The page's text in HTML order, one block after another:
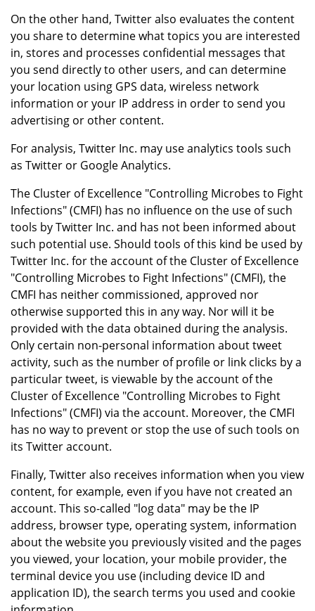
On the other hand, Twitter also evaluates the content
you share to determine what topics you are interested
in, stores and processes confidential messages that
you send directly to other users, and can determine
your location using GPS data, wireless network
information or your IP address in order to send you
advertising or other content.
For analysis, Twitter Inc. may use analytics tools such
as Twitter or Google Analytics.
The Cluster of Excellence "Controlling Microbes to Fight
Infections" (CMFI) has no influence on the use of such
tools by Twitter Inc. and has not been informed about
such potential use. Should tools of this kind be used by
Twitter Inc. for the account of the Cluster of Excellence
"Controlling Microbes to Fight Infections" (CMFI), the
CMFI has neither commissioned, approved nor
otherwise supported this in any way. Nor will it be
provided with the data obtained during the analysis.
Only certain non-personal information about tweet
activity, such as the number of profile or link clicks by a
particular tweet, is viewable by the account of the
Cluster of Excellence "Controlling Microbes to Fight
Infections" (CMFI) via the account. Moreover, the CMFI
has no way to prevent or stop the use of such tools on
its Twitter account.
Finally, Twitter also receives information when you view
content, for example, even if you have not created an
account. This so-called "log data" may be the IP
address, browser type, operating system, information
about the website you previously visited and the pages
you viewed, your location, your mobile provider, the
terminal device you use (including device ID and
application ID), the search terms you used and cookie